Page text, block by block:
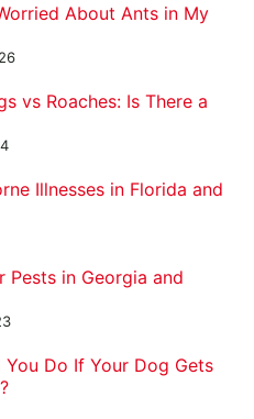
About Ants in My
vs Roaches: Is There a
Illnesses in Florida and
Pests in Georgia and
You Do If Your Dog Gets